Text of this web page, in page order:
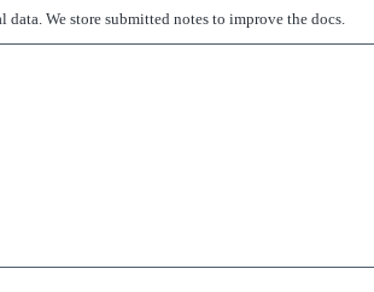
data. We store submitted notes to improve the docs.